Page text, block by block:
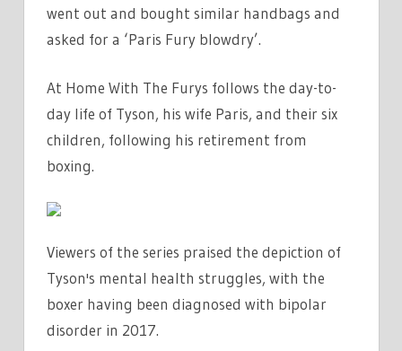
went out and bought similar handbags and
asked for a ‘Paris Fury blowdry’.
At Home With The Furys follows the day-to-
day life of Tyson, his wife Paris, and their six
children, following his retirement from
boxing.
Viewers of the series praised the depiction of
Tyson's mental health struggles, with the
boxer having been diagnosed with bipolar
disorder in 2017.